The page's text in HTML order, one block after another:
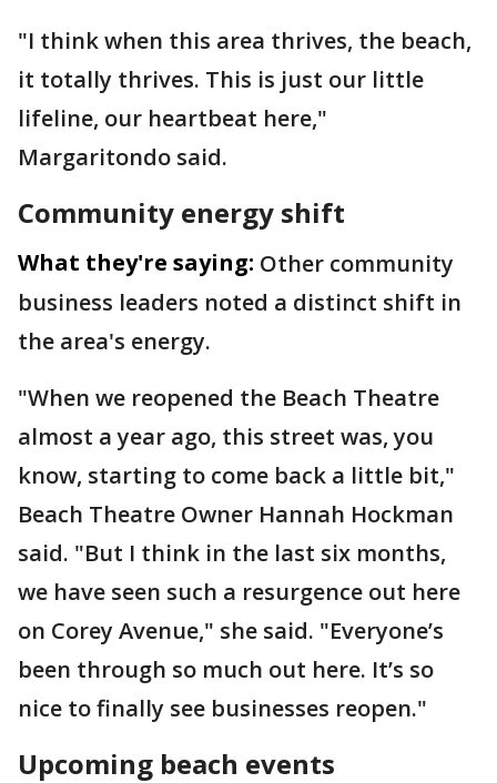
"I think when this area thrives, the beach,
it totally thrives. This is just our little
lifeline, our heartbeat here,"
Margaritondo said.
Community energy shift
What they're saying: Other community
business leaders noted a distinct shift in
the area's energy.
"When we reopened the Beach Theatre
almost a year ago, this street was, you
know, starting to come back a little bit,"
Beach Theatre Owner Hannah Hockman
said. "But I think in the last six months,
we have seen such a resurgence out here
on Corey Avenue," she said. "Everyone’s
been through so much out here. It’s so
nice to finally see businesses reopen."
Upcoming beach events